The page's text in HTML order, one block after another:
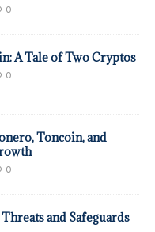
0
A Tale of Two Cryptos
0
Toncoin, and
0
and Safeguards